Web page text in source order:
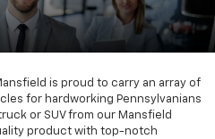
is proud to carry an array of
for hardworking Pennsylvanians
or SUV from our Mansfield
product with top-notch